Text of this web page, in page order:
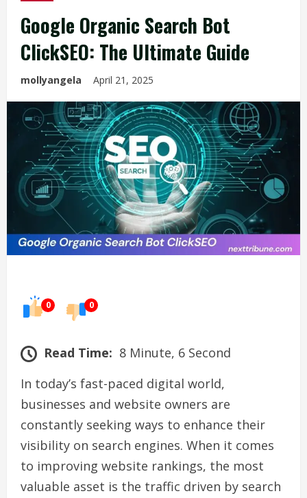
Google Organic Search Bot
ClickSEO: The Ultimate Guide
mollyangela April 21, 2025
0 0
Read Time: 8 Minute, 6 Second
In today’s fast-paced digital world,
businesses and website owners are
constantly seeking ways to enhance their
visibility on search engines. When it comes
to improving website rankings, the most
valuable asset is the traffic driven by search